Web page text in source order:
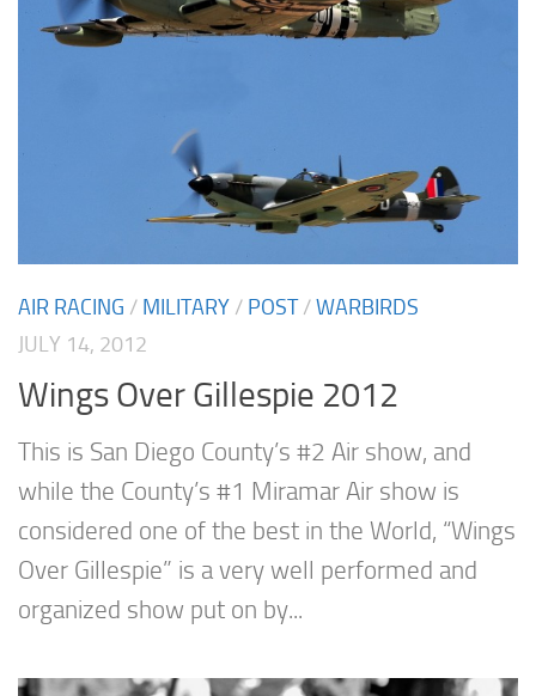
AIR RACING / MILITARY / POST/WARBIRDS
JULY 14, 2012
Wings Over Gillespie 2012
This is San Diego County’s #2 Air show, and
while the County’s #1 Miramar Air show is
considered one of the best in the World, “Wings
Over Gillespie” is a very well performed and
organized show put on by...